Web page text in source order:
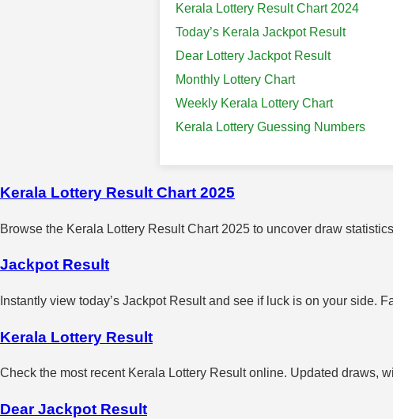
Kerala Lottery Result Chart 2024
Today’s Kerala Jackpot Result
Dear Lottery Jackpot Result
Monthly Lottery Chart
Weekly Kerala Lottery Chart
Kerala Lottery Guessing Numbers
Kerala Lottery Result Chart 2025
Browse the Kerala Lottery Result Chart 2025 to uncover draw
Jackpot Result
Instantly view today’s Jackpot Result and see if luck is on your side.
Kerala Lottery Result
Check the most recent Kerala Lottery Result online. Updated draws,
Dear Jackpot Result